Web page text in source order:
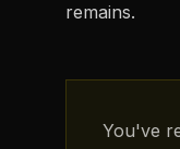
remains.
You've